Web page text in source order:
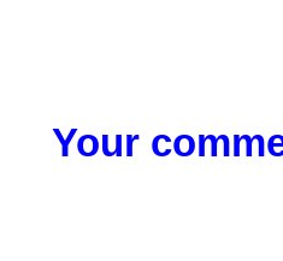
Your